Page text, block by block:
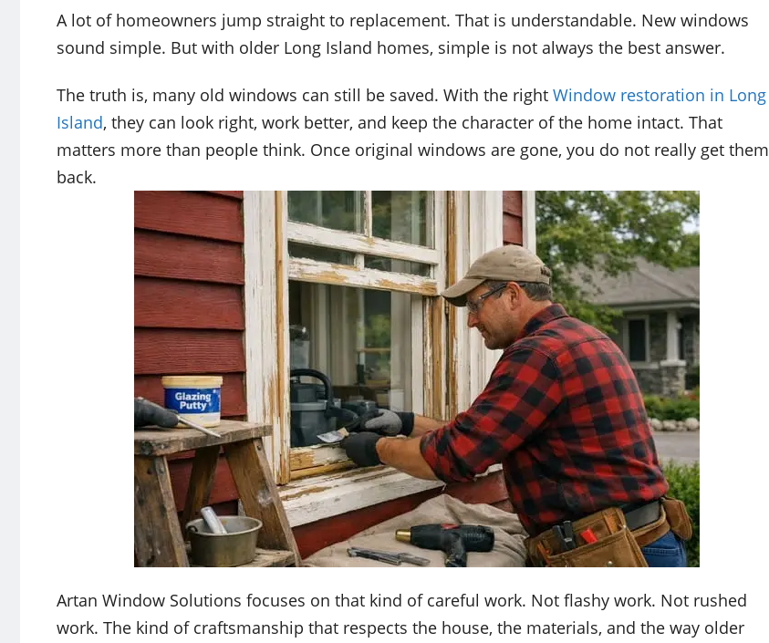
A lot of homeowners jump straight to replacement. That is understandable. New windows
sound simple. But with older Long Island homes, simple is not always the best answer.
The truth is, many old windows can still be saved. With the right Window restoration in Long
Island, they can look right, work better, and keep the character of the home intact. That
matters more than people think. Once original windows are gone, you do not really get them
back.
Artan Window Solutions focuses on that kind of careful work. Not flashy work. Not rushed
work. The kind of craftsmanship that respects the house, the materials, and the way older